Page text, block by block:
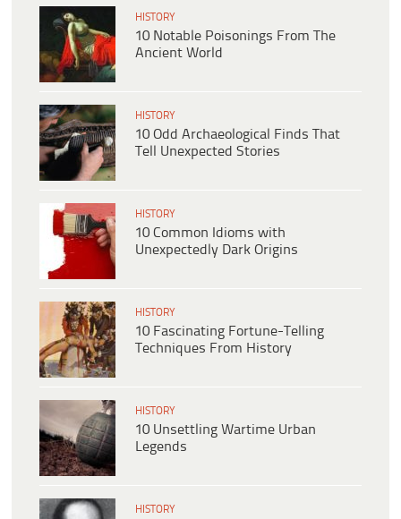
HISTORY
10 Notable Poisonings From The
Ancient World
HISTORY
10 Odd Archaeological Finds That
Tell Unexpected Stories
HISTORY
10 Common Idioms with
Unexpectedly Dark Origins
HISTORY
10 Fascinating Fortune-Telling
Techniques From History
HISTORY
10 Unsettling Wartime Urban
Legends
HISTORY